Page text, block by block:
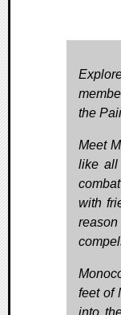
the
Meet
like all
with
feet of
into